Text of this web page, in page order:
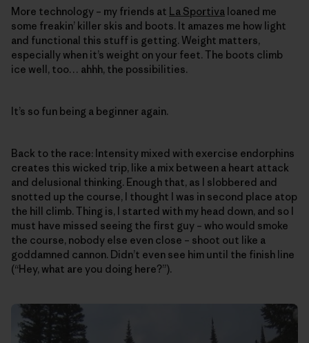
More technology – my friends at La Sportiva loaned me
some freakin’ killer skis and boots. It amazes me how light
and functional this stuff is getting. Weight matters,
especially when it’s weight on your feet. The boots climb
ice well, too… ahhh, the possibilities.
It’s so fun being a beginner again.
Back to the race: Intensity mixed with exercise endorphins
creates this wicked trip, like a mix between a heart attack
and delusional thinking. Enough that, as I slobbered and
snotted up the course, I thought I was in second place atop
the hill climb. Thing is, I started with my head down, and so I
must have missed seeing the first guy – who would smoke
the course, nobody else even close – shoot out like a
goddamned cannon. Didn’t even see him until the finish line
(“Hey, what are you doing here?”).